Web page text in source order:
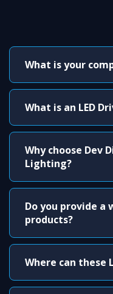
What is your
What is an LED
Why choose Dev
Lighting?
Do you provide a
products?
Where can these